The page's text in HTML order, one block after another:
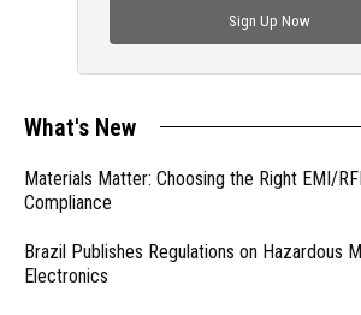
Sign Up Now
What's New
Materials Matter: Choosing the Right EMI/
Compliance
Brazil Publishes Regulations on Hazardous
Electronics